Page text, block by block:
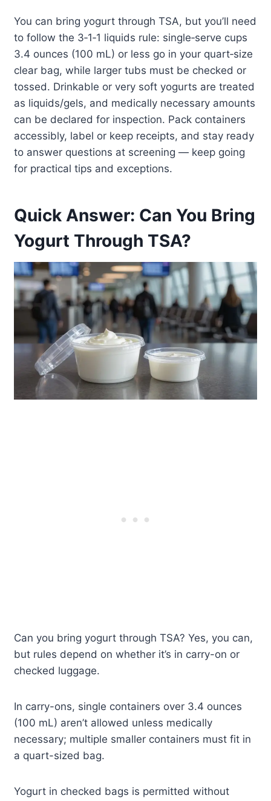
You can bring yogurt through TSA, but you’ll need
to follow the 3‑1‑1 liquids rule: single‑serve cups
3.4 ounces (100 mL) or less go in your quart‑size
clear bag, while larger tubs must be checked or
tossed. Drinkable or very soft yogurts are treated
as liquids/gels, and medically necessary amounts
can be declared for inspection. Pack containers
accessibly, label or keep receipts, and stay ready
to answer questions at screening — keep going
for practical tips and exceptions.
Quick Answer: Can You Bring
Yogurt Through TSA?
Can you bring yogurt through TSA? Yes, you can,
but rules depend on whether it’s in carry-on or
checked luggage.
In carry-ons, single containers over 3.4 ounces
(100 mL) aren’t allowed unless medically
necessary; multiple smaller containers must fit in
a quart-sized bag.
Yogurt in checked bags is permitted without